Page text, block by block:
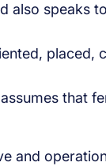
also speaks
placed,
that
and